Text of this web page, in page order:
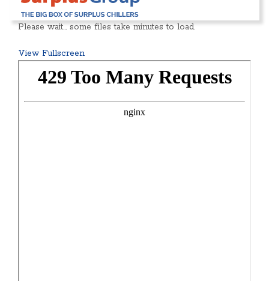
Please wait… some files take minutes to load.
View Fullscreen